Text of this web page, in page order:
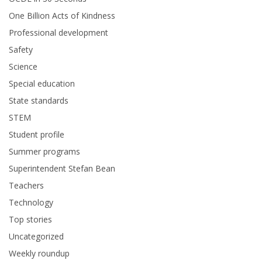
One Billion Acts of Kindness
Professional development
Safety
Science
Special education
State standards
STEM
Student profile
Summer programs
Superintendent Stefan Bean
Teachers
Technology
Top stories
Uncategorized
Weekly roundup